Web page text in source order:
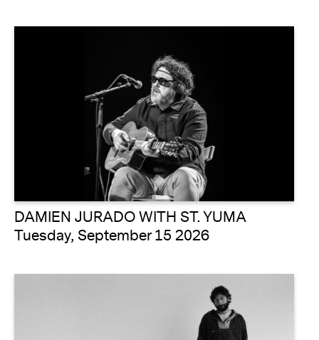
DAMIEN JURADO WITH ST. YUMA
Tuesday, September 15 2026